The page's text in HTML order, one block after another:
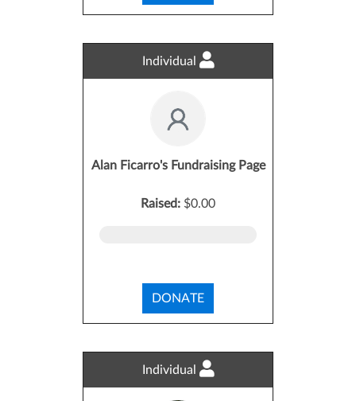
Individual
Alan Ficarro's Fundraising Page
Raised: $0.00
DONATE
Individual